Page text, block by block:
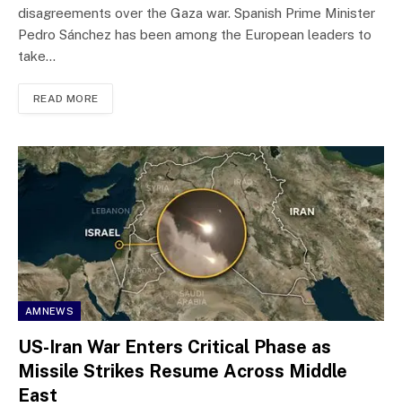
disagreements over the Gaza war. Spanish Prime Minister
Pedro Sánchez has been among the European leaders to
take…
READ MORE
AMNEWS
US-Iran War Enters Critical Phase as
Missile Strikes Resume Across Middle
East